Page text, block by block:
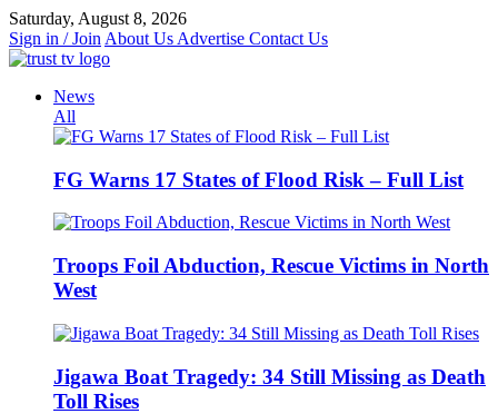
Skip
to
content
Saturday, August 8, 2026
Sign in / Join About Us Advertise Contact Us
News
All
FG Warns 17 States of Flood Risk – Full List
Troops Foil Abduction, Rescue Victims in North
West
Jigawa Boat Tragedy: 34 Still Missing as Death
Toll Rises